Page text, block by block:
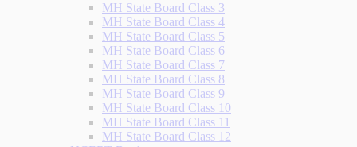
MH State Board Class 3
MH State Board Class 4
MH State Board Class 5
MH State Board Class 6
MH State Board Class 7
MH State Board Class 8
MH State Board Class 9
MH State Board Class 10
MH State Board Class 11
MH State Board Class 12